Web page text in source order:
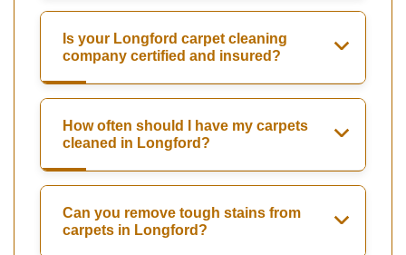
Is your Longford carpet cleaning
company certified and insured?
How often should I have my carpets
cleaned in Longford?
Can you remove tough stains from
carpets in Longford?